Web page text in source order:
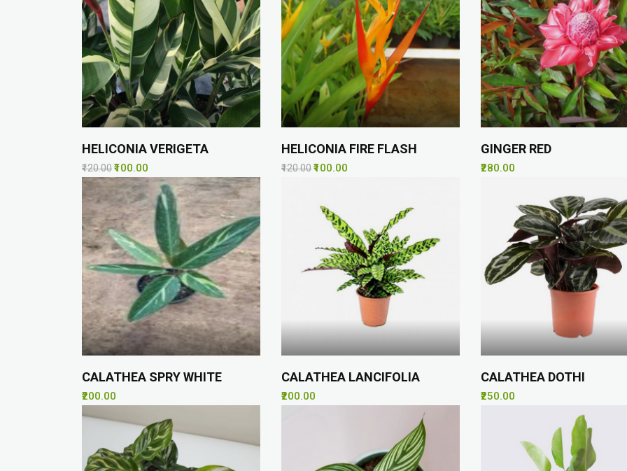
HELICONIA VERIGETA
₹120.00₹100.00
HELICONIA FIRE FLASH
₹120.00₹100.00
GINGER RED
₹280.00
CALATHEA SPRY WHITE
₹200.00
CALATHEA LANCIFOLIA
₹200.00
CALATHEA DOTHI
₹250.00